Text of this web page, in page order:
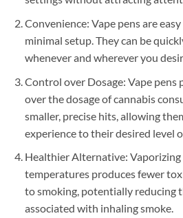
Convenience: Vape pens are
minimal setup. They can be
whenever and wherever you
Control over Dosage: Vape pens
over the dosage of cannabis
smaller, precise hits, allowing
experience to their desired level
Healthier Alternative: Vaporizing
temperatures produces fewer
to smoking, potentially reducing
associated with inhaling smoke.